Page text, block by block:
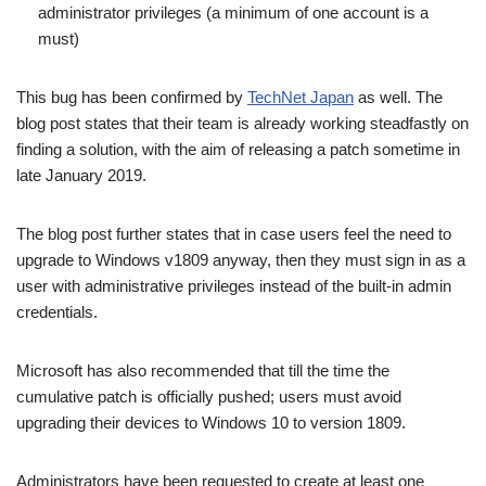
administrator privileges (a minimum of one account is a
must)
This bug has been confirmed by TechNet Japan as well. The
blog post states that their team is already working steadfastly on
finding a solution, with the aim of releasing a patch sometime in
late January 2019.
The blog post further states that in case users feel the need to
upgrade to Windows v1809 anyway, then they must sign in as a
user with administrative privileges instead of the built-in admin
credentials.
Microsoft has also recommended that till the time the
cumulative patch is officially pushed; users must avoid
upgrading their devices to Windows 10 to version 1809.
Administrators have been requested to create at least one